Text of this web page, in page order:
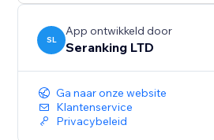
days, no strings attached
SL
App ontwikkeld door
Seranking LTD
Ga naar onze website
Klantenservice
Privacybeleid